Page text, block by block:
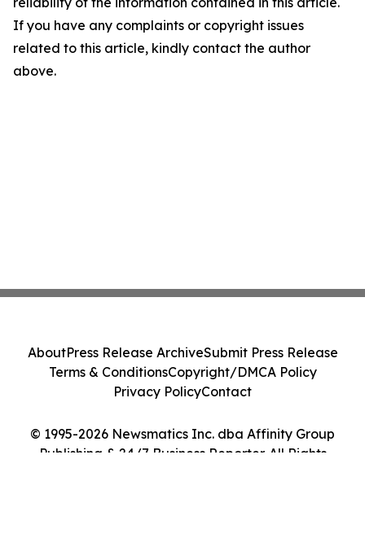
If you have any complaints or copyright issues
related to this article, kindly contact the author
above.
© 1995-2026 Newsmatics Inc. dba Affinity Group
Publishing & 24/7 Business Reporter. All Rights
AboutPress Release ArchiveSubmit Press Release
Terms & ConditionsCopyright/DMCA Policy
Privacy PolicyContact